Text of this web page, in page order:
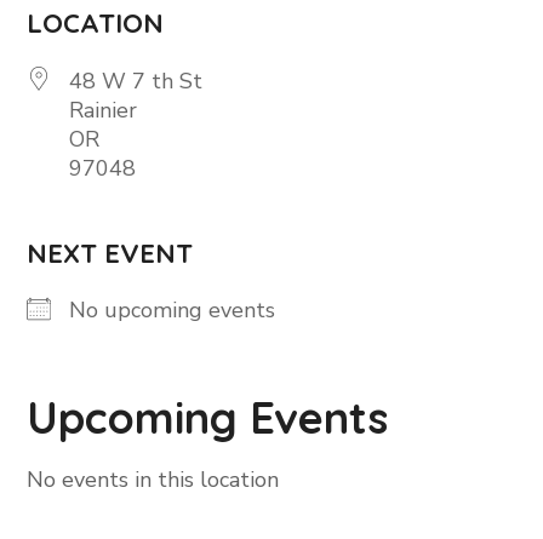
LOCATION
48 W 7 th St
Rainier
OR
97048
NEXT EVENT
No upcoming events
Upcoming Events
No events in this location